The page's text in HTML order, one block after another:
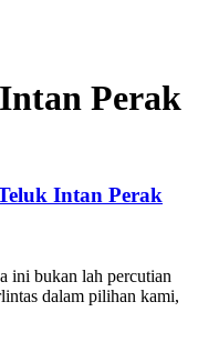
Perak
Intan Perak
ini bukan lah percutian
dalam pilihan kami,